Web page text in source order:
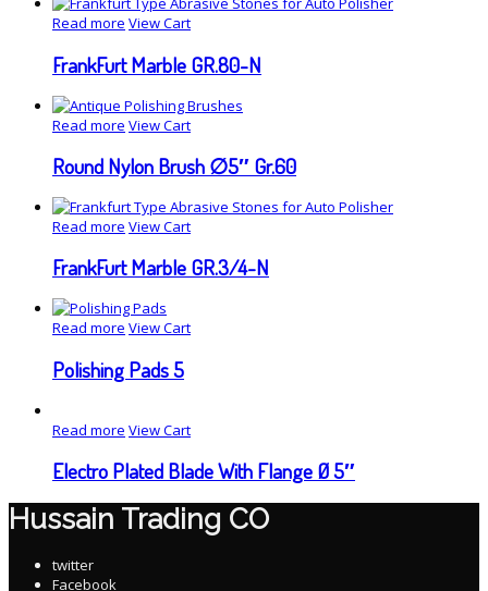
Read more View Cart
FrankFurt Marble GR.80-N
Read more View Cart
Round Nylon Brush ∅5″ Gr.60
Read more View Cart
FrankFurt Marble GR.3/4-N
Read more View Cart
Polishing Pads 5
Read more View Cart
Electro Plated Blade With Flange Ø 5″
Hussain Trading CO
twitter
Facebook